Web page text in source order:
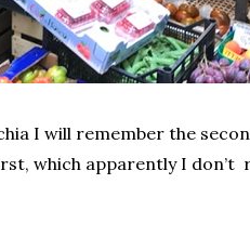
I will remember the
which apparently I don’t